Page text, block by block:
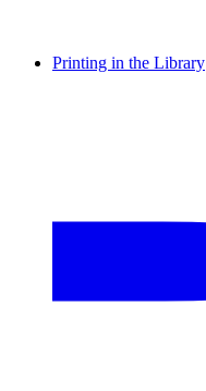
Printing in the Library